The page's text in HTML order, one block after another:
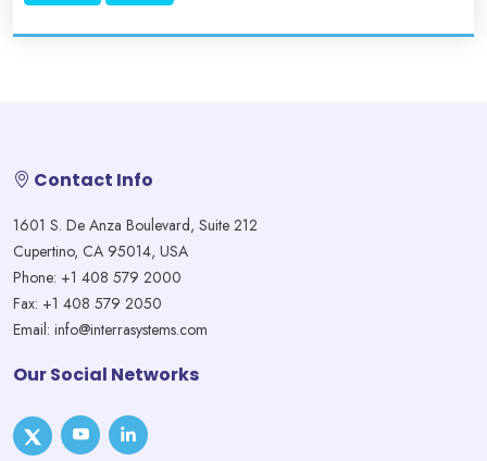
Contact Info
1601 S. De Anza Boulevard, Suite 212
Cupertino, CA 95014, USA
Phone: +1 408 579 2000
Fax: +1 408 579 2050
Email: info@interrasystems.com
Our Social Networks